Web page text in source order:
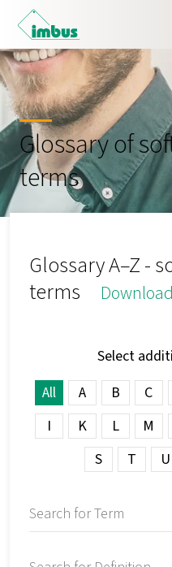
Glossary of
terms
Glossary A–Z -
terms
Select
All
A B C
I
K L M
S
T U